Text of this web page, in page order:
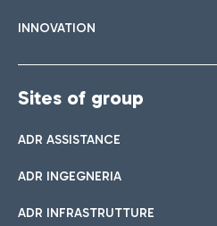
INNOVATION
Sites of group
ADR ASSISTANCE
ADR INGEGNERIA
ADR INFRASTRUTTURE